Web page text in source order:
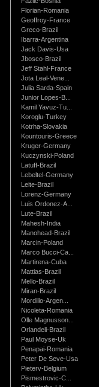
Florian-Romania
Geoffroy-France
Greco-Brazil
Ibarra-Argentina
Jack Davis-Usa
Jbosco-Brazil
Jeff Stahl-France
Jota Leal-Vene...
Julia Sarda-Spain
Junior Lopes-B...
Kamil Yavuz-Tu...
Koroglu-Turkey
Kotrha-Slovakia
Kountouris-Greece
Kruger-Germany
Kuczynski-Poland
Latuff-Brazil
Lebeltel-Germany
Leite-Brazil
Lorenz-Germany
Luis Ordonez-A...
Lute-Brazil
Mahesh-India
Manohead-Brazil
Marcin-Poland
Marco Bucci-Ca...
Martirena-Cuba
Mattias-Brazil
Mello-Brazil
Miran-Brazil
Mordillo-Argen...
Nicoleta-Romania
Olle Magnusson...
Orlandeli-Brazil
Paul Moyse-Uk
Penapai-Romania
Peter De Seve-Usa
Pieterv-Belgium
Pismestrovic-C...